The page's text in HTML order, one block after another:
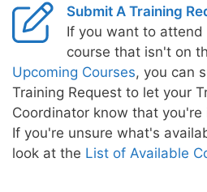
Submit A Training
If you want to attend
course that isn't on
Upcoming Courses, you can
Training Request to let your
Coordinator know that you're
If you're unsure what's
look at the List of Available